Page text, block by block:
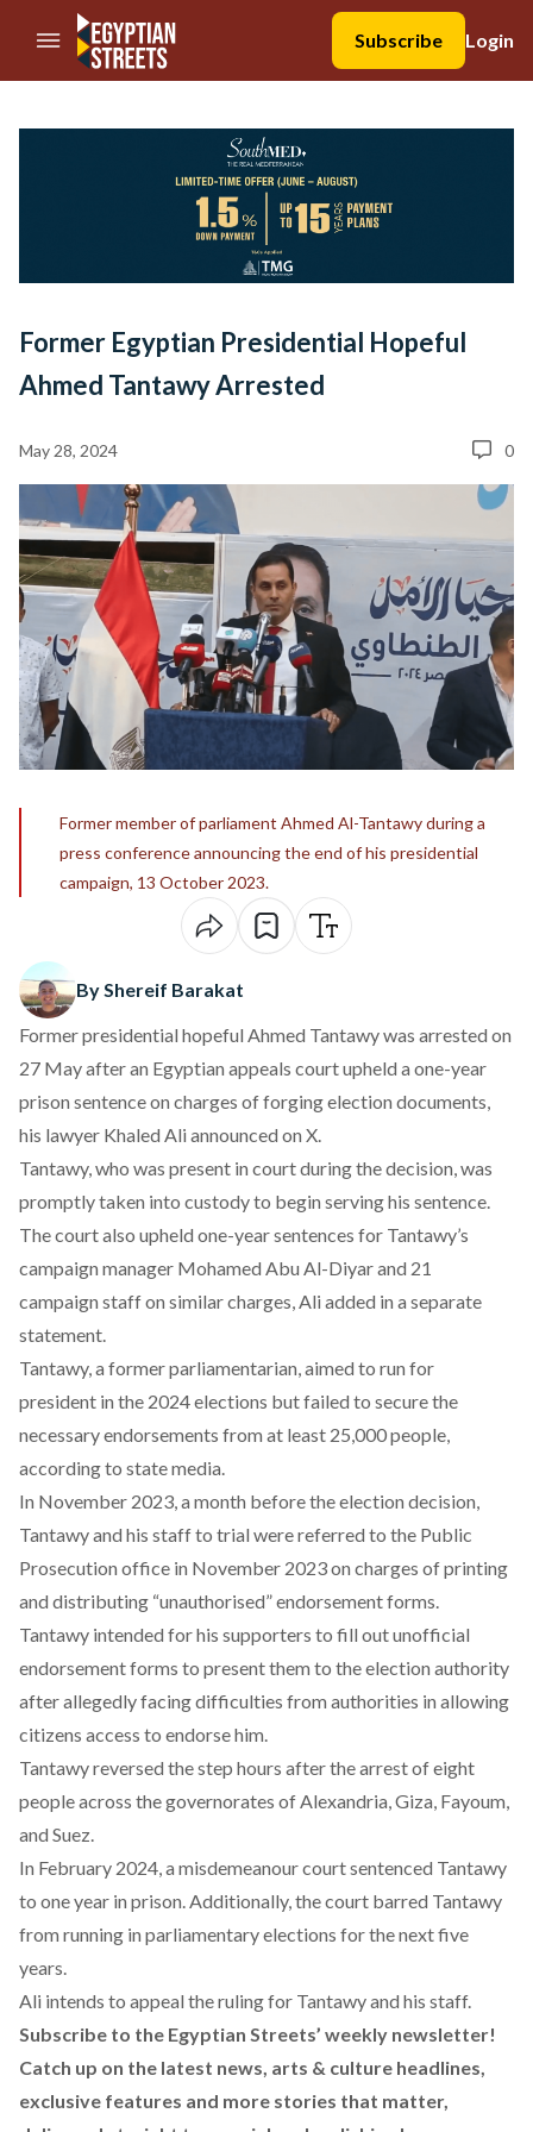
//Skip to content
Subscribe
Login
Former Egyptian Presidential Hopeful
Ahmed Tantawy Arrested
May 28, 2024 0
Former member of parliament Ahmed Al-Tantawy during a
press conference announcing the end of his presidential
campaign, 13 October 2023.
By Shereif Barakat
Former presidential hopeful Ahmed Tantawy was arrested on
27 May after an Egyptian appeals court upheld a one-year
prison sentence on charges of forging election documents,
his lawyer Khaled Ali announced on X.
Tantawy, who was present in court during the decision, was
promptly taken into custody to begin serving his sentence.
The court also upheld one-year sentences for Tantawy’s
campaign manager Mohamed Abu Al-Diyar and 21
campaign staff on similar charges, Ali added in a separate
statement.
Tantawy, a former parliamentarian, aimed to run for
president in the 2024 elections but failed to secure the
necessary endorsements from at least 25,000 people,
according to state media.
In November 2023, a month before the election decision,
Tantawy and his staff to trial werereferred to the Public
Prosecution office in November 2023 on charges of printing
and distributing “unauthorised” endorsement forms.
Tantawy intended for his supporters to fill out unofficial
endorsement forms to present them to the election authority
after allegedly facing difficulties from authorities in allowing
citizens access to endorse him.
Tantawy reversed the step hours afterthe arrest of eight
peopleacross the governorates of Alexandria, Giza, Fayoum,
and Suez.
In February 2024, a misdemeanour courtsentenced Tantawy
to one year in prison. Additionally, the court barred Tantawy
from running in parliamentary elections for the next five
years.
Ali intends to appeal the ruling for Tantawy and his staff.
Subscribe to the Egyptian Streets’ weekly newsletter!
Catch up on the latest news, arts & culture headlines,
exclusive features and more stories that matter,